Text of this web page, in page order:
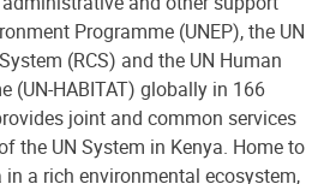
Programme (UNEP), the UN
(RCS) and the UN Human
(UN-HABITAT) globally in 166
joint and common services
the UN System in Kenya. Home to
a rich environmental ecosystem,